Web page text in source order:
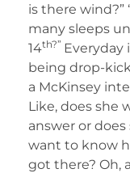
is there wind?”
many sleeps
14th?” Everyday
being drop-
a McKinsey
Like, does she
answer or does
want to know
got there? Oh,